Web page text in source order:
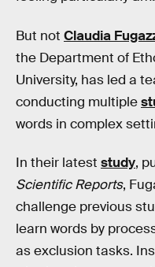
But not Claudia
the Department of
University, has led a
conducting multiple
words in complex
In their latest study,
Scientific Reports,
challenge previous
learn words by
as exclusion tasks.